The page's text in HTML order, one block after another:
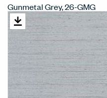
Gunmetal Grey, 26-GMG